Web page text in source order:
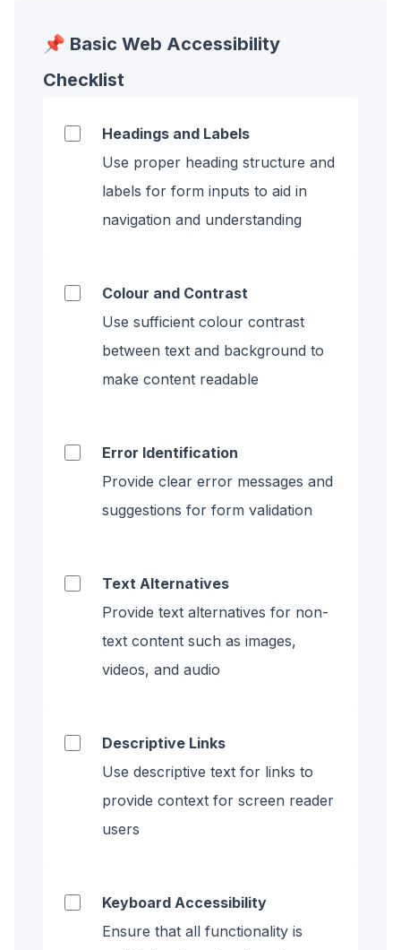
📌 Basic Web Accessibility
Checklist
Headings and Labels
Use proper heading structure and
labels for form inputs to aid in
navigation and understanding
Colour and Contrast
Use sufficient colour contrast
between text and background to
make content readable
Error Identification
Provide clear error messages and
suggestions for form validation
Text Alternatives
Provide text alternatives for non-
text content such as images,
videos, and audio
Descriptive Links
Use descriptive text for links to
provide context for screen reader
users
Keyboard Accessibility
Ensure that all functionality is